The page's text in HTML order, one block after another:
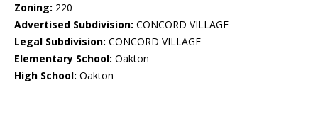
Zoning: 220
Advertised Subdivision: CONCORD VILLAGE
Legal Subdivision: CONCORD VILLAGE
Elementary School: Oakton
High School: Oakton